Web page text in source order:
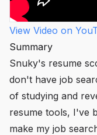
View Video on
Summary
Snuky's resume
don't have job
of studying and
resume tools, I've
make my job